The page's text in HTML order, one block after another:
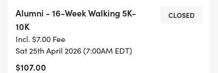
members are friendly and very encouraging.
Come join us!
Contact Program Director Elizabeth Hanselman at
Alumni - 16-Week Walking 5K-
10K
Incl. $7.00 Fee
Sat 25th April 2026 (7:00AM EDT)
$107.00
CLOSED